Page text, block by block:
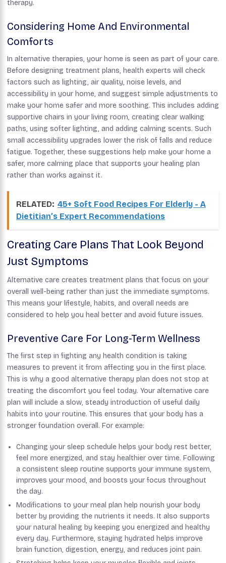
therapy.
Considering Home And Environmental
Comforts
In alternative therapies, your home is seen as part of your care.
Before designing treatment plans, health experts will check
factors such as lighting, air quality, noise levels, and
accessibility in your home, and suggest simple adjustments to
make your home safer and more soothing. This includes adding
supportive chairs in your living room, creating clear walking
paths, using softer lighting, and adding calming scents. Such
small accessibility upgrades lower the risk of falls and reduce
fatigue. Together, these suggestions help make your home a
safer, more calming place that supports your healing plan
rather than works against it.
RELATED: 45+ Soft Food Recipes For Elderly - A
Dietitian’s Expert Recommendations
Creating Care Plans That Look Beyond
Just Symptoms
Alternative care creates treatment plans that focus on your
overall well-being rather than just the immediate symptoms.
This means your lifestyle, habits, and overall needs are
considered to help you heal better and avoid future issues.
Preventive Care For Long-Term Wellness
The first step in fighting any health condition is taking
measures to prevent it from affecting you in the first place.
This is why a good alternative therapy plan does not stop at
treating the discomfort you feel today. Your alternative care
plan will include a slow, steady introduction of useful daily
habits into your routine. This ensures that your body has a
stronger foundation overall. For example:
Changing your sleep schedule helps your body rest better,
feel more energized, and stay healthier over time. Following
a consistent sleep routine supports your immune system,
improves your mood, and boosts your focus throughout
the day.
Modifications to your meal plan help nourish your body
better by providing the nutrients it needs. It also supports
your natural healing by keeping you energized and healthy
every day. Furthermore, staying hydrated helps improve
brain function, digestion, energy, and reduces joint pain.